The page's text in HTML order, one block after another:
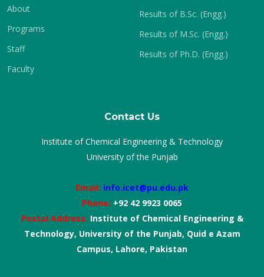
About
Programs
Staff
Faculty
Results of B.Sc. (Engg.)
Results of M.Sc. (Engg.)
Results of Ph.D. (Engg.)
Contact Us
Institute of Chemical Engineering & Technology
University of the Punjab
Email: info.icet@pu.edu.pk
Phone: +92 42 9923 0065
Postal Address: Institute of Chemical Engineering &
Technology, University of the Punjab, Quid e Azam
Campus, Lahore, Pakistan